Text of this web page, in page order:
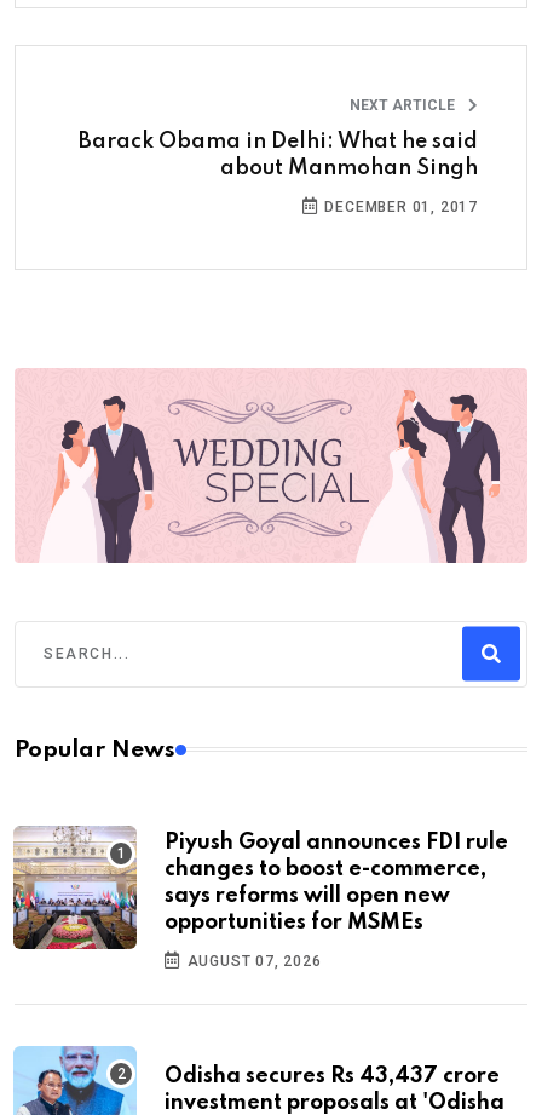
NEXT ARTICLE
Barack Obama in Delhi: What he said
about Manmohan Singh
DECEMBER 01, 2017
Popular News
Piyush Goyal announces FDI rule
changes to boost e-commerce,
says reforms will open new
opportunities for MSMEs
AUGUST 07, 2026
Odisha secures Rs 43,437 crore
investment proposals at 'Odisha